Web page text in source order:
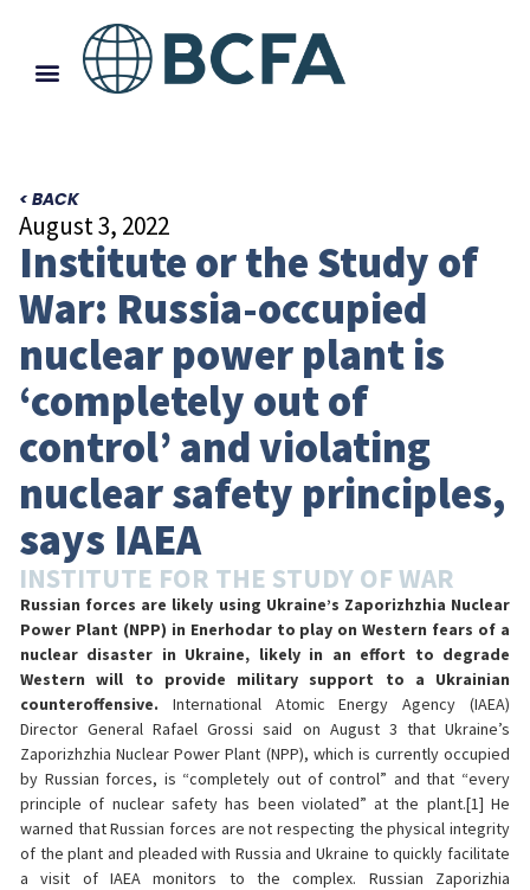
< BACK
August 3, 2022
Institute or the Study of
War: Russia-occupied
nuclear power plant is
‘completely out of
control’ and violating
nuclear safety principles,
says IAEA
INSTITUTE FOR THE STUDY OF WAR
Russian forces are likely using Ukraine’s Zaporizhzhia Nuclear
Power Plant (NPP) in Enerhodar to play on Western fears of a
nuclear disaster in Ukraine, likely in an effort to degrade
Western will to provide military support to a Ukrainian
counteroffensive. International Atomic Energy Agency (IAEA)
Director General Rafael Grossi said on August 3 that Ukraine’s
Zaporizhzhia Nuclear Power Plant (NPP), which is currently occupied
by Russian forces, is “completely out of control” and that “every
principle of nuclear safety has been violated” at the plant.[1] He
warned that Russian forces are not respecting the physical integrity
of the plant and pleaded with Russia and Ukraine to quickly facilitate
a visit of IAEA monitors to the complex. Russian Zaporizhia